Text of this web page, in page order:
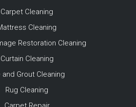
Carpet Cleaning
Cleaning
Restoration Cleaning
Curtain Cleaning
and Grout Cleaning
Rug Cleaning